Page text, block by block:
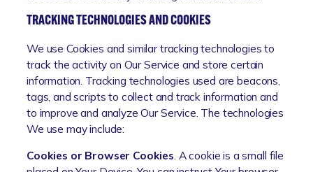
TRACKING TECHNOLOGIES AND COOKIES
We use Cookies and similar tracking technologies to
track the activity on Our Service and store certain
information. Tracking technologies used are beacons,
tags, and scripts to collect and track information and
to improve and analyze Our Service. The technologies
We use may include:
Cookies or Browser Cookies. A cookie is a small file